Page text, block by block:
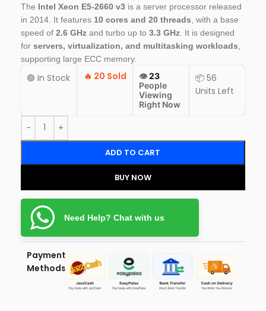
The Intel Xeon E5-2660 v3 is a server processor released
in 2014. It features 10 cores and 20 threads , with a base
speed of 2.6 GHz and turbo up to 3.3 GHz . It is designed
for servers, virtualization, and multitasking workloads
supporting large ECC memory.
🟢 In Stock 🔥 20 Sold 👁️23
People
Viewing
Right Now
📦 56
Units Left
ADD TO CART
BUY NOW
Need Help? Chat with us
Payment
Methods: